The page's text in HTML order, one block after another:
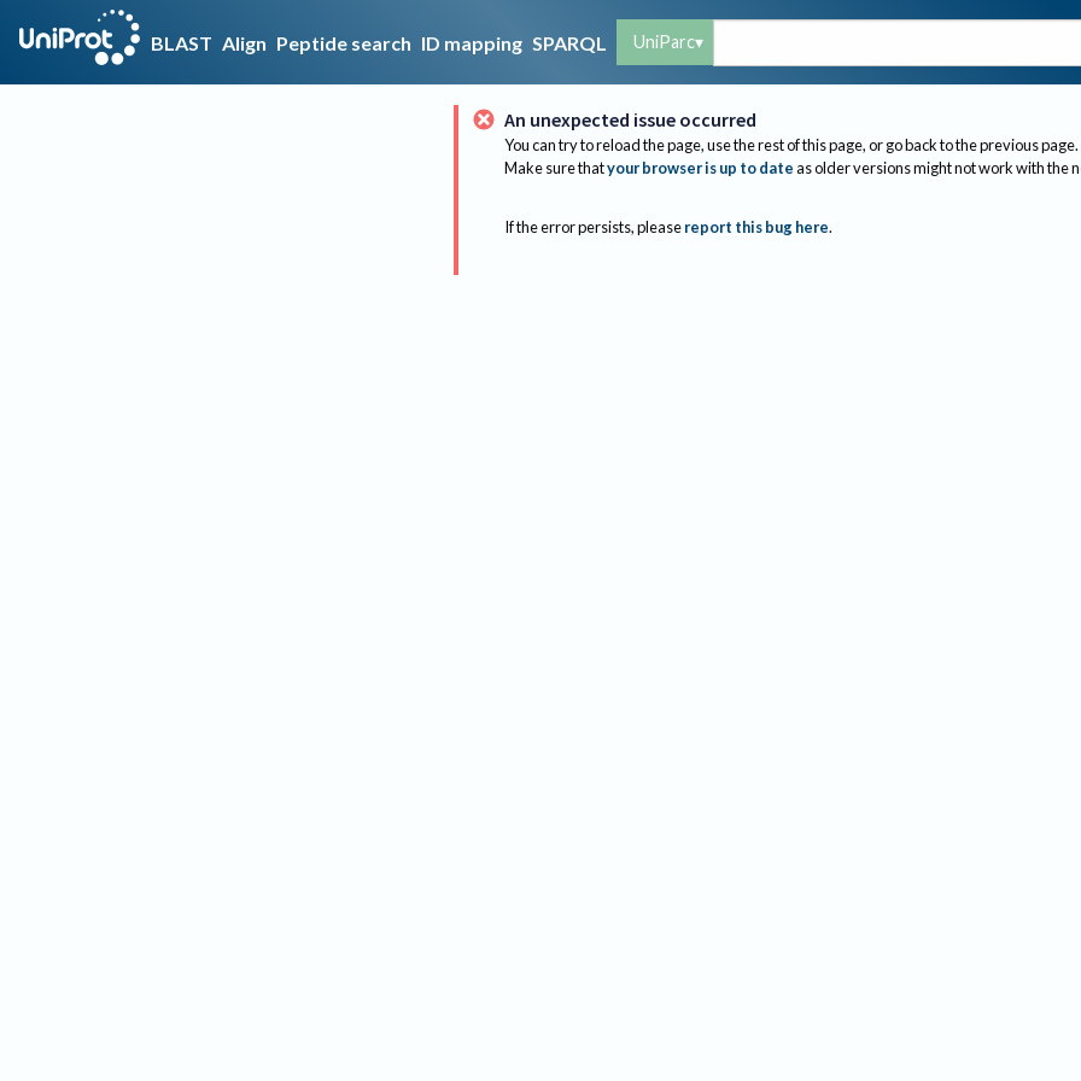
BLAST Align Peptide search ID mapping SPARQL UniParc
An unexpected issue occurred
You can try to reload the page, use the rest of this page, or go back to the previous page.
Make sure thatyour browser is up to dateas older versions might not work with the
If the error persists, please report this bug here.